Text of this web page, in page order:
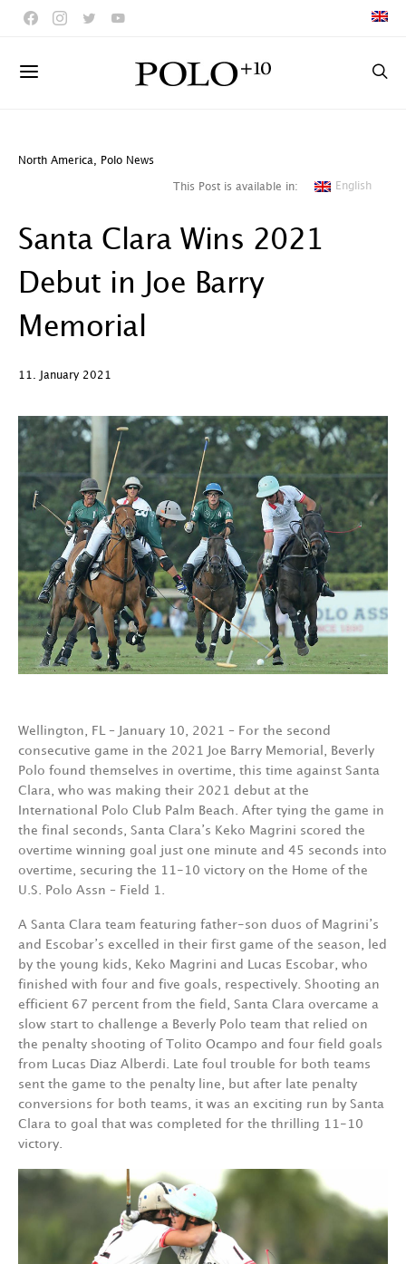
North America Polo News
This Post is available in: English
Santa Clara Wins 2021
Debut in Joe Barry
Memorial
11. January 2021
Wellington, FL – January 10, 2021 – For the second
consecutive game in the 2021 Joe Barry Memorial, Beverly
Polo found themselves in overtime, this time against Santa
Clara, who was making their 2021 debut at the
International Polo Club Palm Beach. After tying the game in
the final seconds, Santa Clara’s Keko Magrini scored the
overtime winning goal just one minute and 45 seconds into
overtime, securing the 11-10 victory on the Home of the
U.S. Polo Assn – Field 1.
A Santa Clara team featuring father-son duos of Magrini’s
and Escobar’s excelled in their first game of the season, led
by the young kids, Keko Magrini and Lucas Escobar, who
finished with four and five goals, respectively. Shooting an
efficient 67 percent from the field, Santa Clara overcame a
slow start to challenge a Beverly Polo team that relied on
the penalty shooting of Tolito Ocampo and four field goals
from Lucas Diaz Alberdi. Late foul trouble for both teams
sent the game to the penalty line, but after late penalty
conversions for both teams, it was an exciting run by Santa
Clara to goal that was completed for the thrilling 11-10
victory.